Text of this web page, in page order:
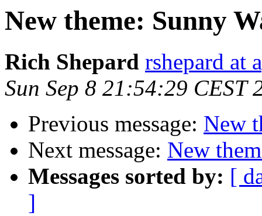
New theme: Sunny
Rich Shepard rshepard at
Sun Sep 8 21:54:29 CEST
Previous message: New
Next message: New
Messages sorted by: [
]